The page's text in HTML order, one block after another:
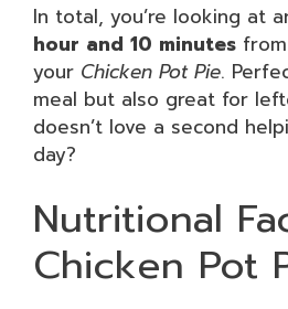
In total, you’re looking at
hour and 10 minutes
your Chicken Pot Pie.
meal but also great for
doesn’t love a second
day?
Nutritional
Chicken Pot